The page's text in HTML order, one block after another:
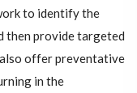
to identify the
then provide targeted
offer preventative
in the